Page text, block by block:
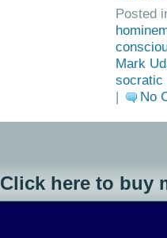
Posted
Mark
socratic
|
No
Click here to buy